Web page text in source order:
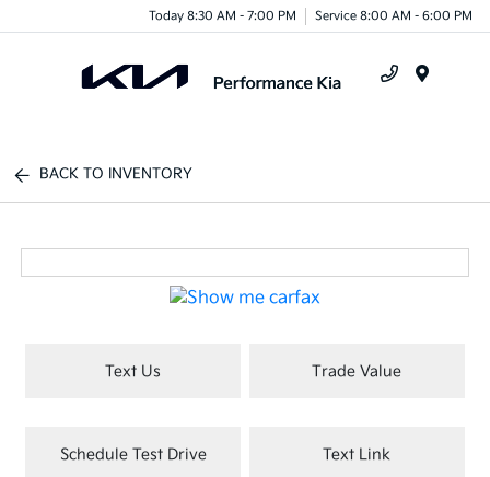
Today 8:30 AM - 7:00 PM Service 8:00 AM - 6:00 PM
BACK TO INVENTORY
Text Us Trade Value
Schedule Test Drive Text Link